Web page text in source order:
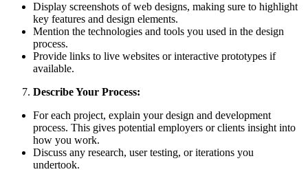
Display screenshots of web designs, making sure to highlight
key features and design elements.
Mention the technologies and tools you used in the design
process.
Provide links to live websites or interactive prototypes if
available.
Describe Your Process:
For each project, explain your design and development
process. This gives potential employers or clients insight into
how you work.
Discuss any research, user testing, or iterations you
undertook.